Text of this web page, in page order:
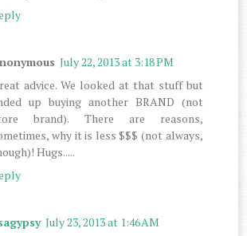
July 22, 2013 at 3:18 PM
advice. We looked at that stuff but
up buying another BRAND (not
brand). There are reasons,
why it is less $$$ (not always,
Hugs.....
July 23, 2013 at 1:46 AM